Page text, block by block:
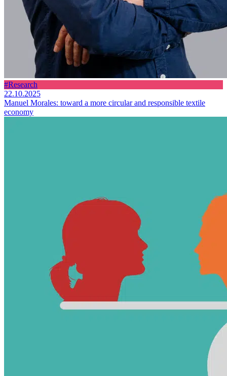
#Research
22.10.2025
Manuel Morales: toward a more circular and responsible textile
economy